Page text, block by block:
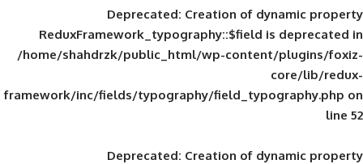
Deprecated: Creation of
ReduxFramework_typography::$field
/home/shahdrzk/public_html/wp-
framework/inc/fields/typography/
Deprecated: Creation of